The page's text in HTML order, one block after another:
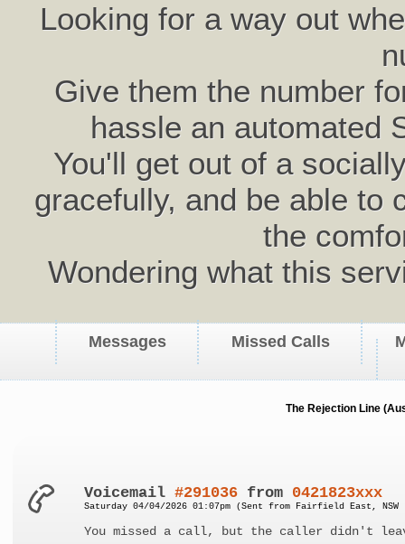
Looking for a way out
Give them the number
hassle an automated
You'll get out of a
gracefully, and be able to
the
Wondering what this
Messages Missed Calls
The Rejection Line
Voicemail#291036 from 0421823xxx
Saturday 04/04/2026 01:07pm (Sent from Fairfield East,
You missed a call, but the caller didn't